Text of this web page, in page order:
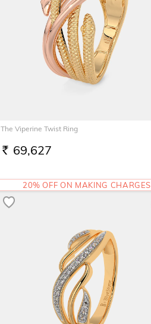
The Viperine Twist Ring
RS. 69,627
20% OFF ON MAKING CHARGES